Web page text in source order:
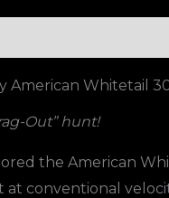
American Whitetail
Out” hunt!
the American
conventional